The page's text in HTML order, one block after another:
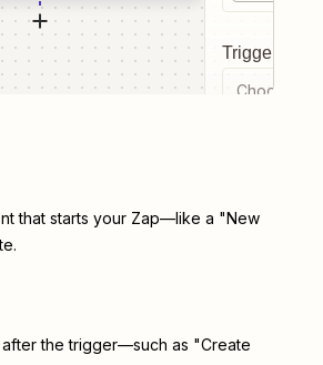
Trigger
Choose a
that starts your Zap—like a "New
the trigger—such as "Create